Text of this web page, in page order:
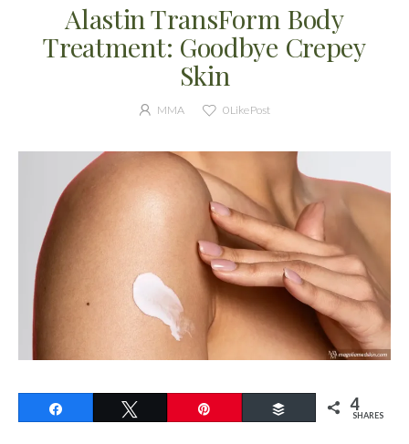
Alastin TransForm Body
Treatment: Goodbye Crepey
Skin
MMA 0Like Post
Buffer 4
SHARES